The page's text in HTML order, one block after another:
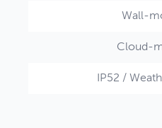
Wall-
Cloud-
IP52 /